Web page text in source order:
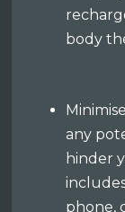
body
any
hinder
phone,